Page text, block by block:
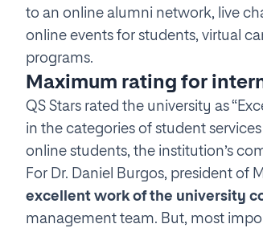
to an online alumni network, live
online events for students, virtual
programs.
Maximum rating for
QS Stars rated the university as
in the categories of student
online students, the institution’s
For Dr. Daniel Burgos, president of
excellent work of the university
management team. But, most